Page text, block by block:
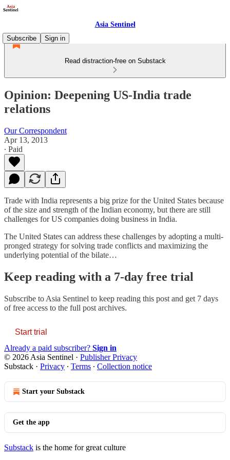
Asia Sentinel
Subscribe
Sign in
Read distraction-free on Substack
Opinion: Deepening US-India trade
relations
Our Correspondent
Apr 13, 2013
∙ Paid
Trade with India represents a big prize for the United States because
of the size and strength of the Indian economy, but there are still
challenges for US companies doing business in India.
The United States can address these challenges by adopting a multi-
pronged strategy for solving trade conflicts and maximizing the
underlying potential of the bilate…
Keep reading with a 7-day free trial
Subscribe to Asia Sentinel to keep reading this post and get 7 days
of free access to the full post archives.
Start trial
Already a paid subscriber? Sign in
© 2026 Asia Sentinel · Publisher Privacy
Substack · Privacy ∙ Terms ∙ Collection notice
Start your Substack
Get the app
Substack is the home for great culture